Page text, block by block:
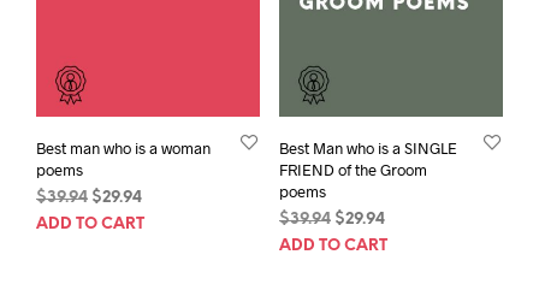
Best man who is a woman
poems
$39.94 Original
price
$29.94Current
price
ADD TO CART
Best Man who is a SINGLE
FRIEND of the Groom
poems
$39.94 Original
price
$29.94Current
price
ADD TO CART